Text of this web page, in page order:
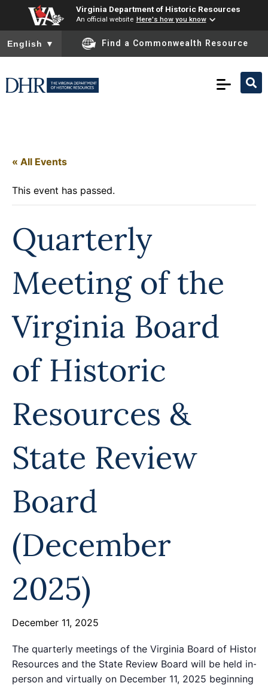
Virginia Department of Historic Resources
An official website Here's how you know
To ensure accurate screen reader translation, please ensure
English ▼ Find a Commonwealth Resource
« All Events
This event has passed.
Quarterly
Meeting of the
Virginia Board
of Historic
Resources &
State Review
Board
(December
2025)
December 11, 2025
The quarterly meetings of the Virginia Board of Historic
Resources and the State Review Board will be held in-
person and virtually on December 11, 2025 beginning at